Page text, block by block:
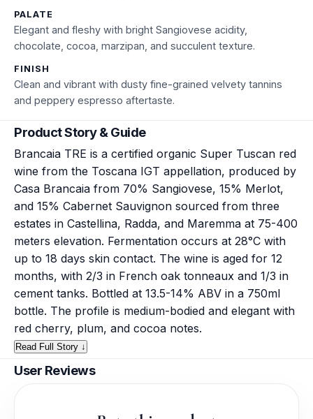
PALATE
Elegant and fleshy with bright Sangiovese acidity,
chocolate, cocoa, marzipan, and succulent texture.
FINISH
Clean and vibrant with dusty fine-grained velvety tannins
and peppery espresso aftertaste.
Product Story & Guide
Brancaia TRE is a certified organic Super Tuscan red
wine from the Toscana IGT appellation, produced by
Casa Brancaia from 70% Sangiovese, 15% Merlot,
and 15% Cabernet Sauvignon sourced from three
estates in Castellina, Radda, and Maremma at 75-400
meters elevation. Fermentation occurs at 28°C with
up to 18 days skin contact. The wine is aged for 12
months, with 2/3 in French oak tonneaux and 1/3 in
cement tanks. Bottled at 13.5-14% ABV in a 750ml
bottle. The profile is medium-bodied and elegant with
red cherry, plum, and cocoa notes.
Read Full Story ↓
User Reviews